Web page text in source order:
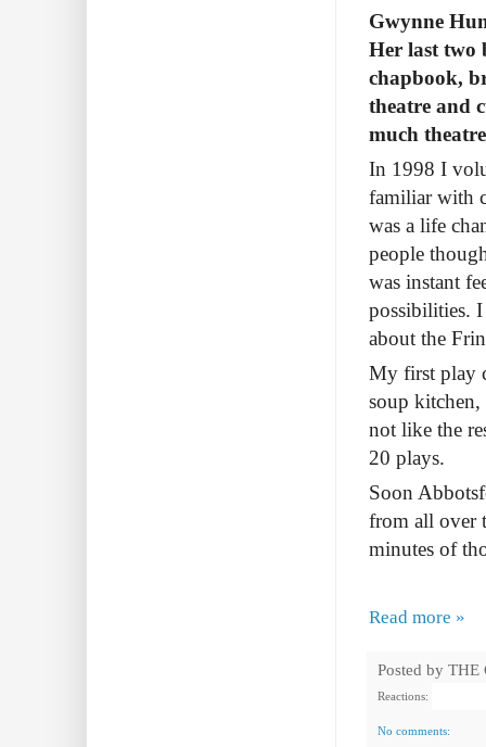
Gwynne
Her last two
chapbook,
theatre and
much
In 1998 I
familiar with
was a life
people
was instant
possibilities.
about the
My first play
soup kitchen,
not like the
20 plays.
Soon
from all over
minutes of
Read more »
Posted by THE
Reactions:
No comments: